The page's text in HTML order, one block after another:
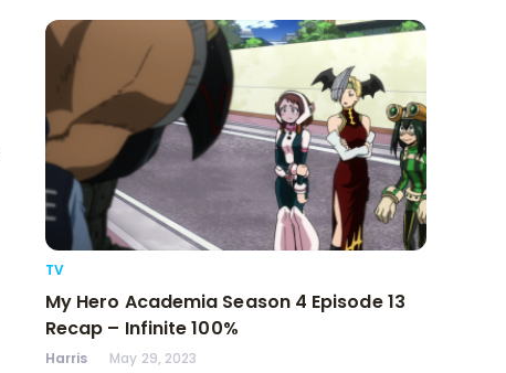
TV
My Hero Academia Season 4 Episode 13
Recap – Infinite 100%
Harris May 29, 2023